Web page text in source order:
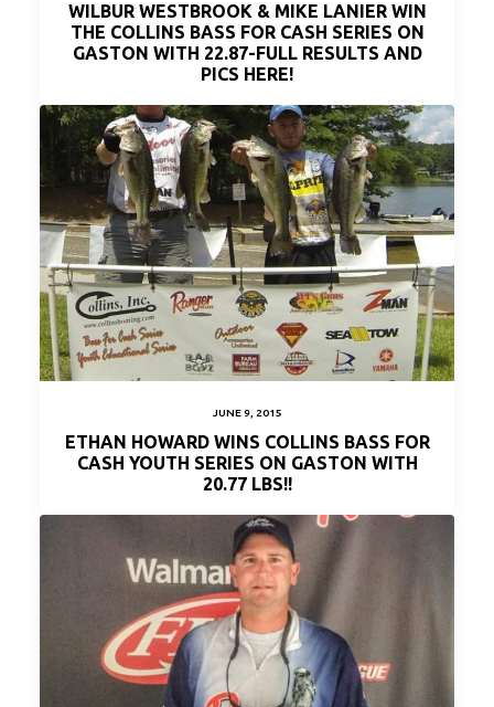
WILBUR WESTBROOK & MIKE LANIER WIN
THE COLLINS BASS FOR CASH SERIES ON
GASTON WITH 22.87-FULL RESULTS AND
PICS HERE!
JUNE 9, 2015
ETHAN HOWARD WINS COLLINS BASS FOR
CASH YOUTH SERIES ON GASTON WITH
20.77 LBS!!